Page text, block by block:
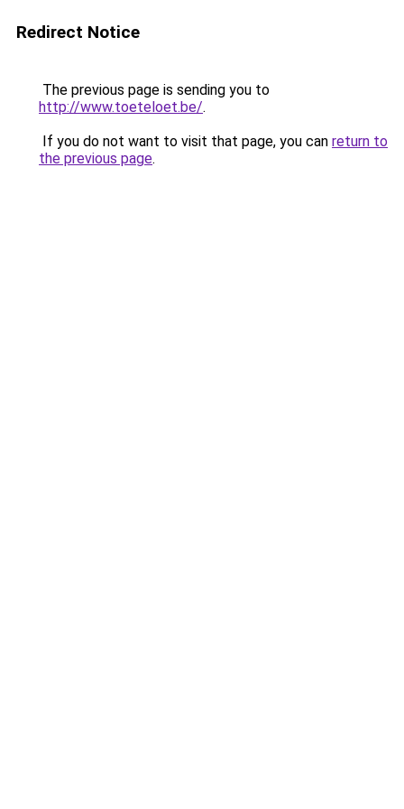
Redirect Notice
The previous page is sending you to
http://www.toeteloet.be/.
If you do not want to visit that page, you can return to
the previous page.